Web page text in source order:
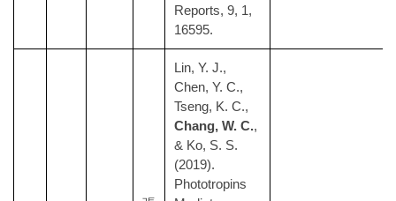
Reports, 9, 1,
16595.
Lin, Y. J.,
Chen, Y. C.,
Tseng, K. C.,
Chang, W. C.,
& Ko, S. S.
(2019).
Phototropins